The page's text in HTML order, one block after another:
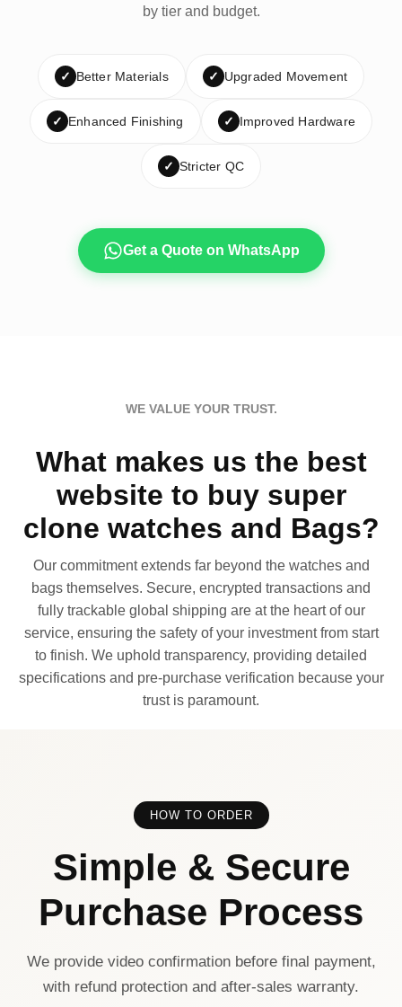
by tier and budget.
✓ Better Materials ✓ Upgraded Movement
✓ Enhanced Finishing ✓ Improved Hardware
✓ Stricter QC
Get a Quote on WhatsApp
WE VALUE YOUR TRUST.
What makes us the best
website to buy super
clone watches and Bags?
Our commitment extends far beyond the watches and
bags themselves. Secure, encrypted transactions and
fully trackable global shipping are at the heart of our
service, ensuring the safety of your investment from start
to finish. We uphold transparency, providing detailed
specifications and pre-purchase verification because your
trust is paramount.
HOW TO ORDER
Simple & Secure
Purchase Process
We provide video confirmation before final payment,
with refund protection and after-sales warranty.